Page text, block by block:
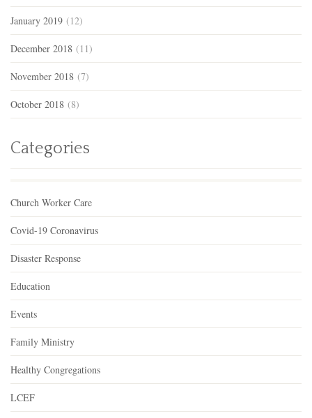
January 2019 (12)
December 2018 (11)
November 2018 (7)
October 2018 (8)
Categories
Church Worker Care
Covid-19 Coronavirus
Disaster Response
Education
Events
Family Ministry
Healthy Congregations
LCEF